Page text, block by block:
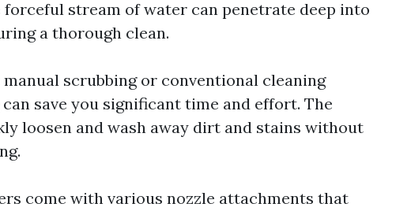
forceful stream of water can penetrate deep into
a thorough clean.
scrubbing or conventional cleaning
save you significant time and effort. The
loosen and wash away dirt and stains without
come with various nozzle attachments that